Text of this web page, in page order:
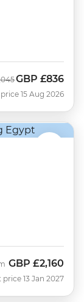
Now
GBP £836
15 Aug 2026
GBP £2,160
price 13 Jan 2027